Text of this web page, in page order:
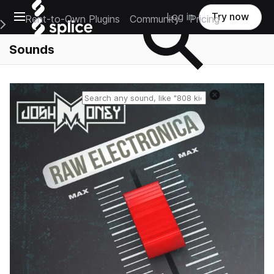
Open main navigation
Main Navigation Menu
Rent-to-Own Plugins Community Pricing
Log in Try now
Sounds